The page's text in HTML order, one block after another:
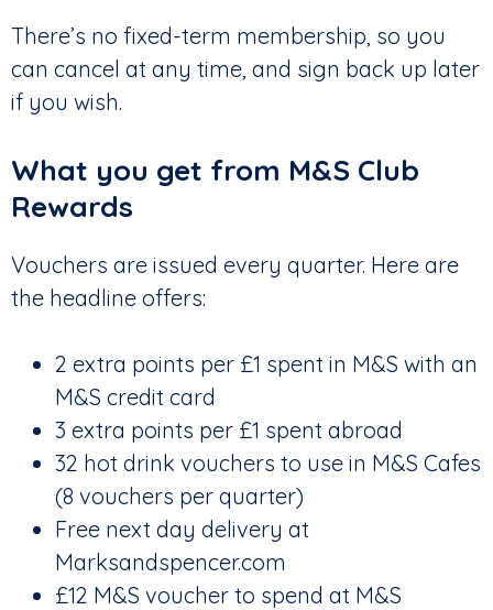
There’s no fixed-term membership, so you
can cancel at any time, and sign back up later
if you wish.
What you get from M&S Club
Rewards
Vouchers are issued every quarter. Here are
the headline offers:
2 extra points per £1 spent in M&S with an
M&S credit card
3 extra points per £1 spent abroad
32 hot drink vouchers to use in M&S Cafes
(8 vouchers per quarter)
Free next day delivery at
Marksandspencer.com
£12 M&S voucher to spend at M&S